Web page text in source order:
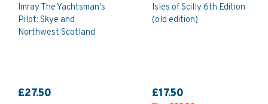
Imray The Yachtsman's
Pilot: Skye and
Northwest Scotland
£27.50
Isles of Scilly 6th Edition
(old edition)
£17.50